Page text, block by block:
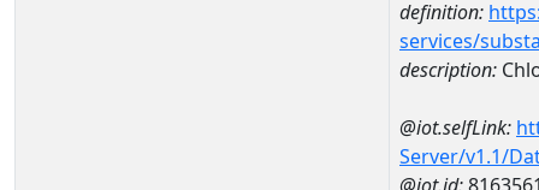
definition:
services/
description:
@iot.selfLink:
Server/v1.1/